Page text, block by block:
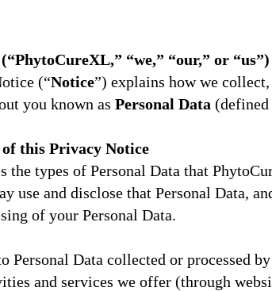
“we,” “our,” or “us”)
(“Notice”) explains how we
you known as Personal Data
of this Privacy Notice
the types of Personal Data that
use and disclose that Personal Data,
of your Personal Data.
Personal Data collected or processed
and services we offer (through